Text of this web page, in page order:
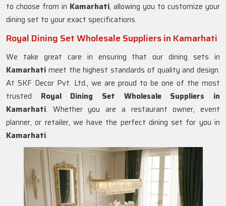
to choose from in Kamarhati, allowing you to customize your
dining set to your exact specifications.
Royal Dining Set Wholesale Suppliers in Kamarhati
We take great care in ensuring that our dining sets in
Kamarhati meet the highest standards of quality and design.
At SKF Decor Pvt. Ltd., we are proud to be one of the most
trusted Royal Dining Set Wholesale Suppliers in
Kamarhati. Whether you are a restaurant owner, event
planner, or retailer, we have the perfect dining set for you in
Kamarhati.